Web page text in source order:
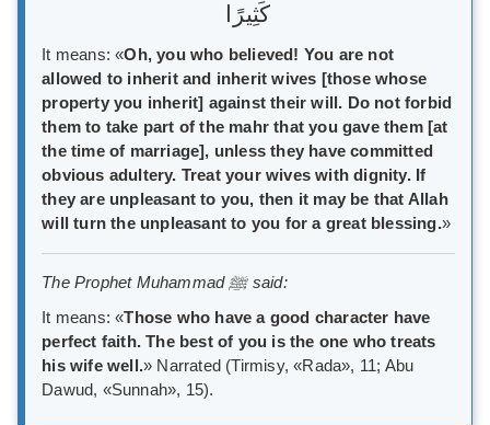
كَثِيرًا
It means: «Oh, you who believed! You are not
allowed to inherit and inherit wives [those whose
property you inherit] against their will. Do not forbid
them to take part of the mahr that you gave them [at
the time of marriage], unless they have committed
obvious adultery. Treat your wives with dignity. If
they are unpleasant to you, then it may be that Allah
will turn the unpleasant to you for a great blessing.»
The Prophet Muhammad ﷺ said:
It means: «Those who have a good character have
perfect faith. The best of you is the one who treats
his wife well.» Narrated (Tirmisy, «Rada», 11; Abu
Dawud, «Sunnah», 15).